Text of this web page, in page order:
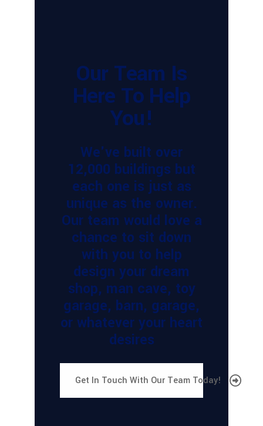
Our Team Is
Here To Help
You!
We've built over
12,000 buildings but
each one is just as
unique as the owner.
Our team would love a
chance to sit down
with you to help
design your dream
shop, man cave, toy
garage, barn, garage,
or whatever your heart
desires
Get In Touch With Our Team Today!